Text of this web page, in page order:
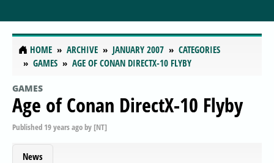
HOME ARCHIVE JANUARY 2007
CATEGORIES
GAMES
AGE OF CONAN DIRECTX-10 FLYBY
GAMES
Age of Conan DirectX-10 Flyby
Published 19 years agoby [NT]
News